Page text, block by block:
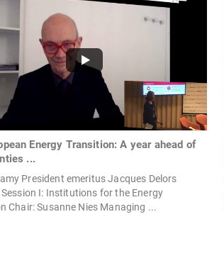
Energy Transition: A year ahead of
...
President emeritus Jacques Delors
I: Institutions for the Energy
Chair: Susanne Nies Managing ...